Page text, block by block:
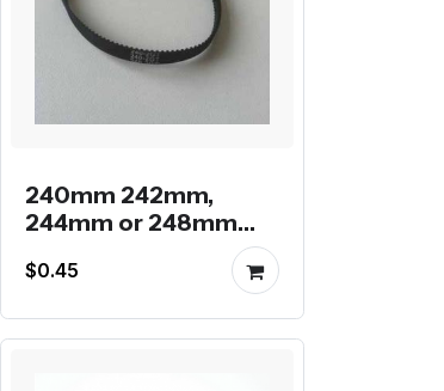
240mm 242mm,
244mm or 248mm
$0.45